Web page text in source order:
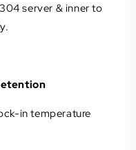
server & inner to
in temperature